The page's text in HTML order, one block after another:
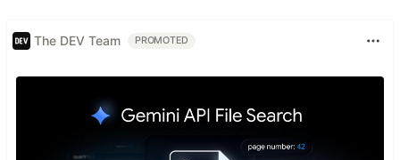
The DEV Team PROMOTED